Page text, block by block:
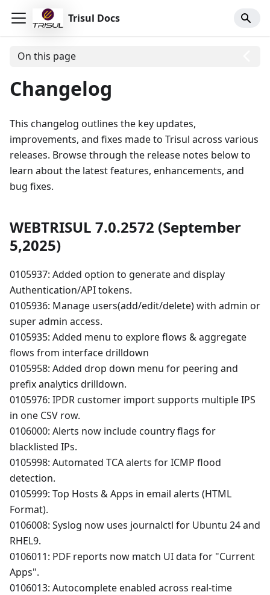
Trisul Docs
On this page
Changelog
This changelog outlines the key updates,
improvements, and fixes made to Trisul across various
releases. Browse through the release notes below to
learn about the latest features, enhancements, and
bug fixes.
WEBTRISUL 7.0.2572 (September
5,2025)
0105937: Added option to generate and display
Authentication/API tokens.
0105936: Manage users(add/edit/delete) with admin or
super admin access.
0105935: Added menu to explore flows & aggregate
flows from interface drilldown
0105958: Added drop down menu for peering and
prefix analytics drilldown.
0105976: IPDR customer import supports multiple IPS
in one CSV row.
0106000: Alerts now include country flags for
blacklisted IPs.
0105998: Automated TCA alerts for ICMP flood
detection.
0105999: Top Hosts & Apps in email alerts (HTML
Format).
0106008: Syslog now uses journalctl for Ubuntu 24 and
RHEL9.
0106011: PDF reports now match UI data for "Current
Apps".
0106013: Autocomplete enabled across real-time